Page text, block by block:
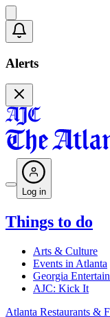
Alerts
Log in
Things to do
Arts & Culture
Events in Atlanta
Georgia
AJC: Kick It
Atlanta Restaurants &